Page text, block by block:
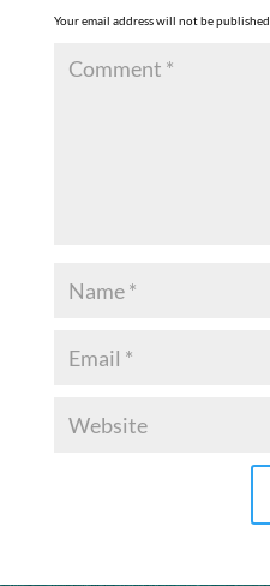
Your email address will not be published.